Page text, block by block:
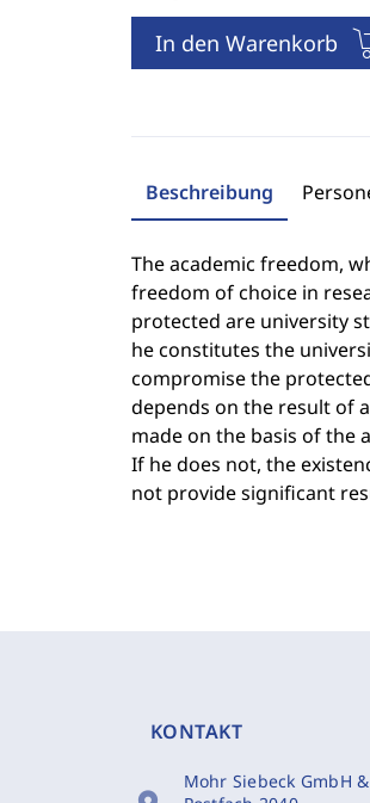
In den Warenkorb
Beschreibung
The academic freedom,
freedom of choice in
protected are university
he constitutes the
compromise the
depends on the result of
made on the basis of the
If he does not, the
not provide significant
KONTAKT
Mohr Siebeck GmbH